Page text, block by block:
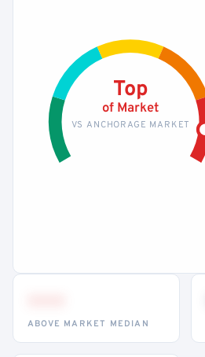
Top
of Market
VS ANCHORAGE MARKET
ABOVE MARKET MEDIAN